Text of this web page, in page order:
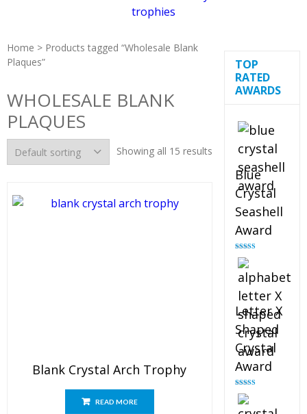
Home > Products tagged “Wholesale Blank
Plaques”
WHOLESALE BLANK
PLAQUES
Showing all 15 results
Blank Crystal Arch Trophy
READ MORE
TOP
RATED
AWARDS
Blue
Crystal
Seashell
Award
Rated
out of 5
Letter X
Shaped
Crystal
Award
Rated
out of 5